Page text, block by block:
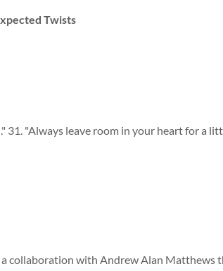
Twists
"Always leave room in your heart for a
collaboration with Andrew Alan